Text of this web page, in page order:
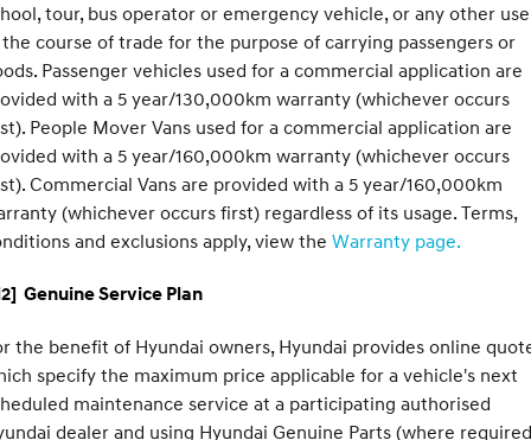
tour, bus operator or emergency vehicle, or any other use
course of trade for the purpose of carrying passengers or
Passenger vehicles used for a commercial application are
with a 5 year/130,000km warranty (whichever occurs
People Mover Vans used for a commercial application are
with a 5 year/160,000km warranty (whichever occurs
Commercial Vans are provided with a 5 year/160,000km
(whichever occurs first) regardless of its usage. Terms,
and exclusions apply, view the Warranty page.
Genuine Service Plan
the benefit of Hyundai owners, Hyundai provides online
specify the maximum price applicable for a vehicle's next
maintenance service at a participating authorised
dealer and using Hyundai Genuine Parts (where